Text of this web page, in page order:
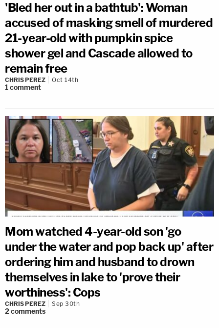
'Bled her out in a bathtub': Woman
accused of masking smell of murdered
21-year-old with pumpkin spice
shower gel and Cascade allowed to
remain free
CHRIS PEREZ Oct 14th
1comment
Mom watched 4-year-old son 'go
under the water and pop back up' after
ordering him and husband to drown
themselves in lake to 'prove their
worthiness': Cops
CHRIS PEREZ Sep 30th
2comments